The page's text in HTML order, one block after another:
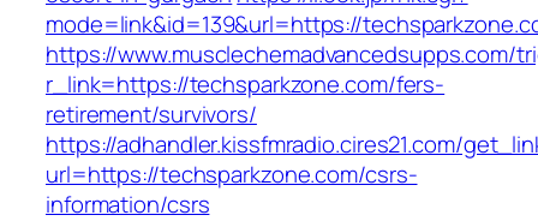
mode=link&id=139&url=https://
https://www.musclechemadvancedsupps.com/
r_link=https://techsparkzone.com/fers-
retirement/survivors/
https://adhandler.kissfmradio.cires21.com/
url=https://techsparkzone.com/csrs-
information/csrs